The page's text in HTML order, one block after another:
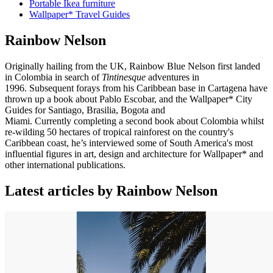
Portable Ikea furniture
Wallpaper* Travel Guides
Rainbow Nelson
Originally hailing from the UK, Rainbow Blue Nelson first landed
in Colombia in search of Tintinesque adventures in
1996. Subsequent forays from his Caribbean base in Cartagena have
thrown up a book about Pablo Escobar, and the Wallpaper* City
Guides for Santiago, Brasilia, Bogota and
Miami. Currently completing a second book about Colombia whilst
re-wilding 50 hectares of tropical rainforest on the country's
Caribbean coast, he’s interviewed some of South America's most
influential figures in art, design and architecture for Wallpaper* and
other international publications.
Latest articles by Rainbow Nelson